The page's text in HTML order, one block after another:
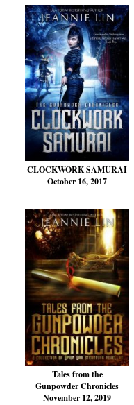
CLOCKWORK SAMURAI
October 16, 2017
Tales from the
Gunpowder Chronicles
November 12, 2019